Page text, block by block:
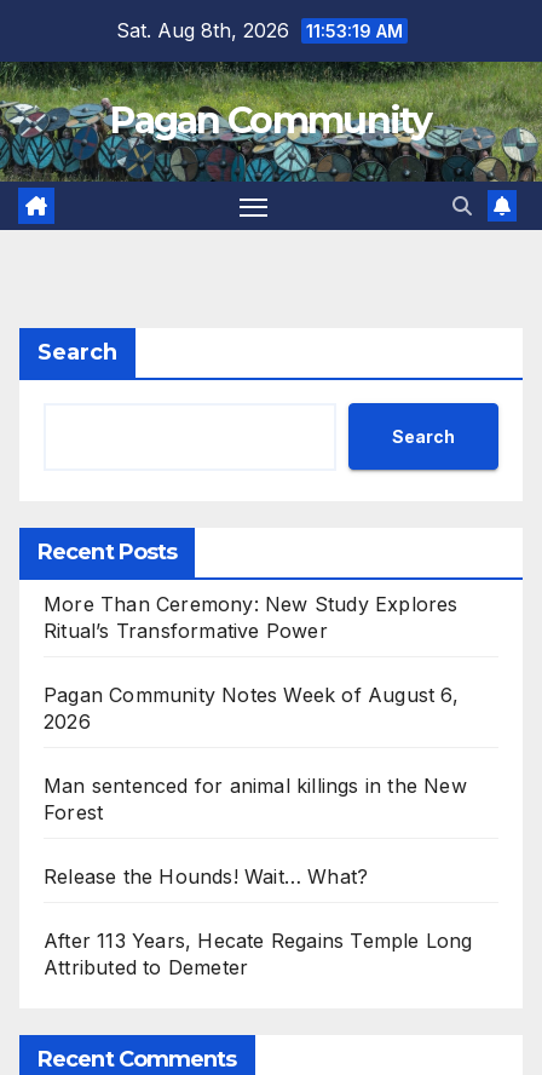
content
Sat. Aug 8th, 2026 11:53:20 AM
Pagan Community
Search
Search
Recent Posts
More Than Ceremony: New Study Explores
Ritual’s Transformative Power
Pagan Community Notes Week of August 6,
2026
Man sentenced for animal killings in the New
Forest
Release the Hounds! Wait… What?
After 113 Years, Hecate Regains Temple Long
Attributed to Demeter
Recent Comments